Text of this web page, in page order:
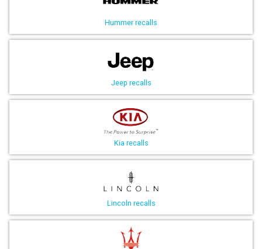
Hummer recalls
Jeep recalls
Kia recalls
Lincoln recalls